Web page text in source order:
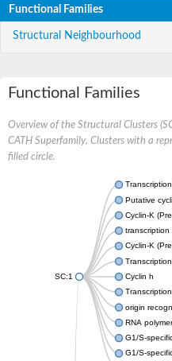
Functional Families
Structural Neighbourhood
Functional Families
Overview of the Structural Clusters
CATH Superfamily. Clusters with a
filled circle.
SC:1
Putative
Cyclin-K
transcription
Cyclin-K
Cyclin h
origin
RNA
G1/S-
G1/S-